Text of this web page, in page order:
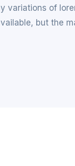
variations of
but the